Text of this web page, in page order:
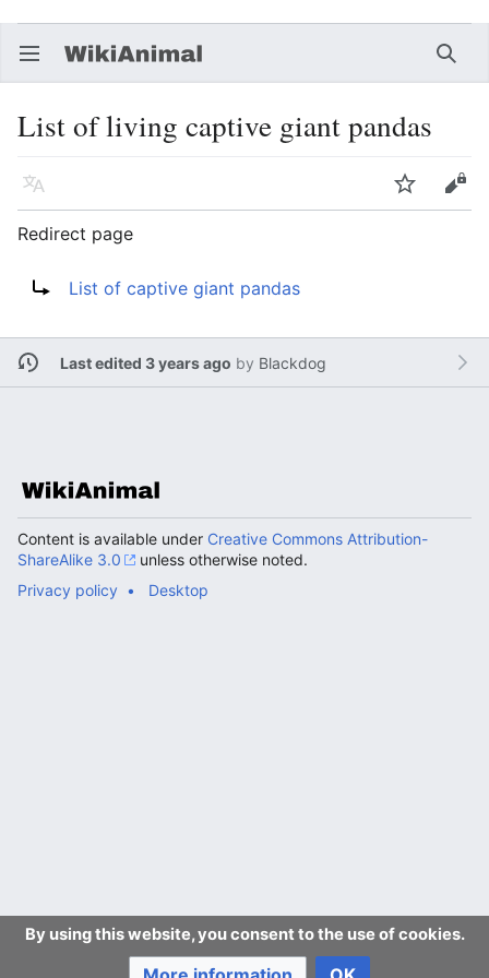
Open main menu
List of living captive giant pandas
Language
Edit
Redirect page
List of captive giant pandas
Last edited 3 years ago by Blackdog
By using this website, you consent to the use of cookies.
Content is available under Creative Commons Attribution-
ShareAlike 3.0
unless otherwise noted.
Privacy policy
Desktop